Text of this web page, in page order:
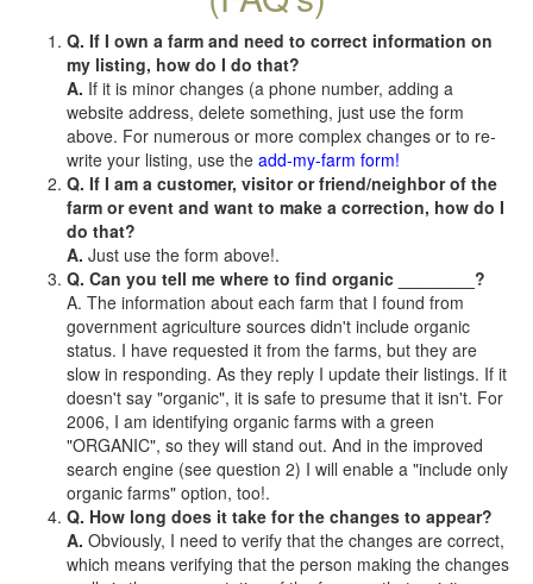
Q. If I own a farm and need to correct information on
my listing, how do I do that?
A. If it is minor changes (a phone number, adding a
website address, delete something, just use the form
above. For numerous or more complex changes or to re-
write your listing, use the add-my-farm form!
Q. If I am a customer, visitor or friend/neighbor of the
farm or event and want to make a correction, how do I
do that?
A. Just use the form above!.
Q. Can you tell me where to find organic ________?
A. The information about each farm that I found from
government agriculture sources didn't include organic
status. I have requested it from the farms, but they are
slow in responding. As they reply I update their listings. If it
doesn't say "organic", it is safe to presume that it isn't. For
2006, I am identifying organic farms with a green
"ORGANIC", so they will stand out. And in the improved
search engine (see question 2) I will enable a "include only
organic farms" option, too!.
Q. How long does it take for the changes to appear?
A. Obviously, I need to verify that the changes are correct,
which means verifying that the person making the changes